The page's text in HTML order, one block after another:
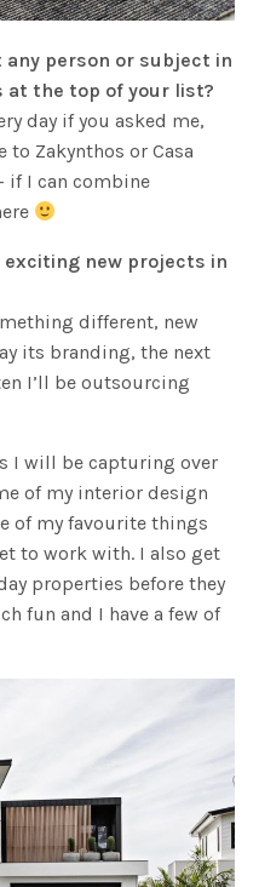
any person or subject in
at the top of your list?
day if you asked me,
to Zakynthos or Casa
if I can combine
exciting new projects in
different, new
its branding, the next
I’ll be outsourcing
I will be capturing over
of my interior design
of my favourite things
to work with. I also get
properties before they
fun and I have a few of